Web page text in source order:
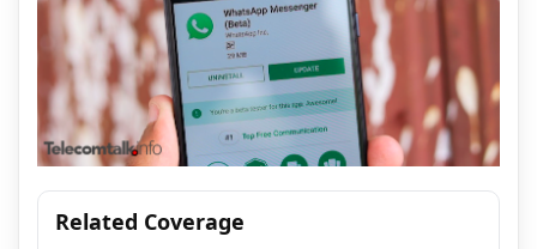
Related Coverage